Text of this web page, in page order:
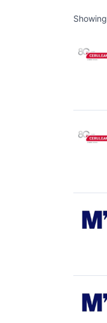
Showing